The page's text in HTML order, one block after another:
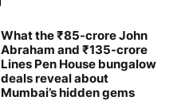
What the ₹85-crore John
Abraham and ₹135-crore
Lines Pen House bungalow
deals reveal about
Mumbai’s hidden gems